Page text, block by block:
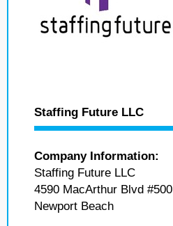
Staffing Future LLC
Company Information:
Staffing Future LLC
4590 MacArthur Blvd #500
Newport Beach